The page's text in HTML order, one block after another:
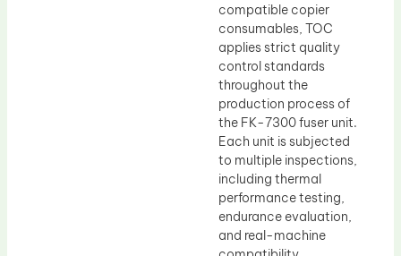
compatible copier
consumables, TOC
applies strict quality
control standards
throughout the
production process of
the FK-7300 fuser unit.
Each unit is subjected
to multiple inspections,
including thermal
performance testing,
endurance evaluation,
and real-machine